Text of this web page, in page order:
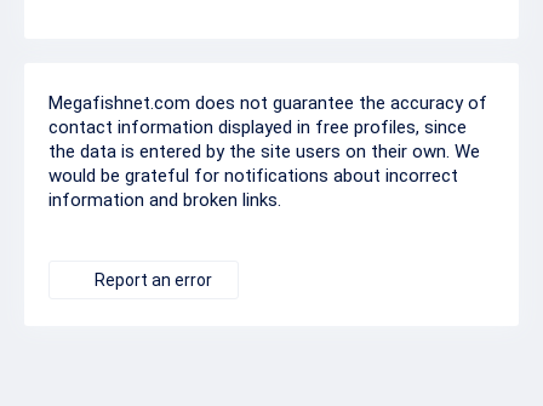
Megafishnet.com does not guarantee the accuracy of
contact information displayed in free profiles, since
the data is entered by the site users on their own. We
would be grateful for notifications about incorrect
information and broken links.
Report an error